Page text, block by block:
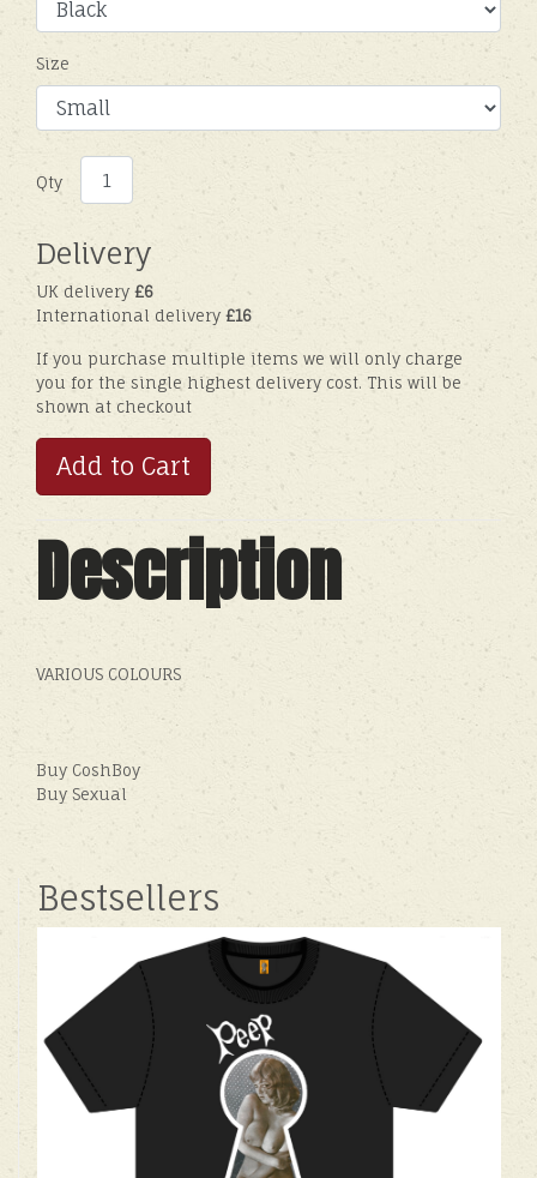
Size
Qty
Delivery
UK delivery £6
International delivery £16
If you purchase multiple items we will only charge
you for the single highest delivery cost. This will be
shown at checkout
Add to Cart
Description
VARIOUS COLOURS
Buy CoshBoy
Buy Sexual
Bestsellers